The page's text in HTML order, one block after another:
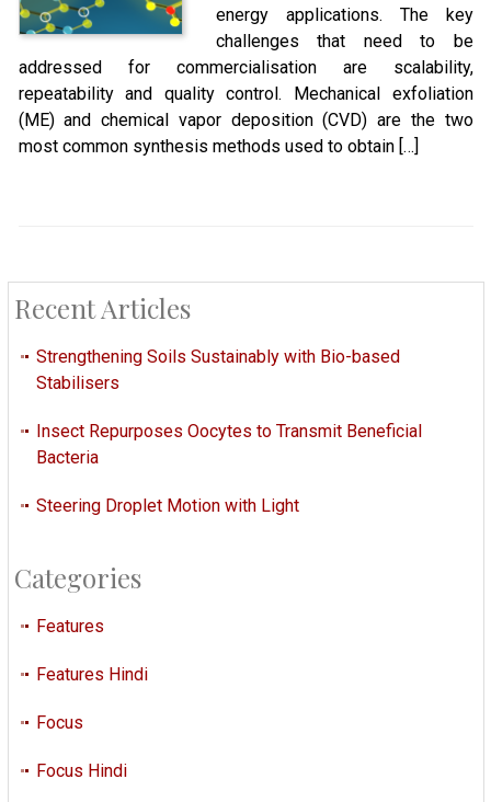
energy applications. The key
challenges that need to be
addressed for commercialisation are scalability,
repeatability and quality control. Mechanical exfoliation
(ME) and chemical vapor deposition (CVD) are the two
most common synthesis methods used to obtain […]
Recent Articles
Strengthening Soils Sustainably with Bio-based
Stabilisers
Insect Repurposes Oocytes to Transmit Beneficial
Bacteria
Steering Droplet Motion with Light
Categories
Features
Features Hindi
Focus
Focus Hindi